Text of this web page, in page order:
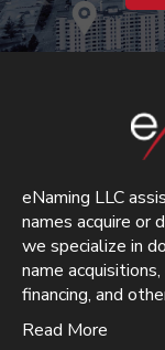
eNaming LLC
names acquire or
we specialize in
name
financing, and
Read More